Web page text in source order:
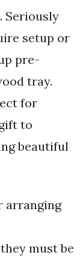
Seriously
setup or
pre-
tray.
for
to
beautiful
arranging
must be